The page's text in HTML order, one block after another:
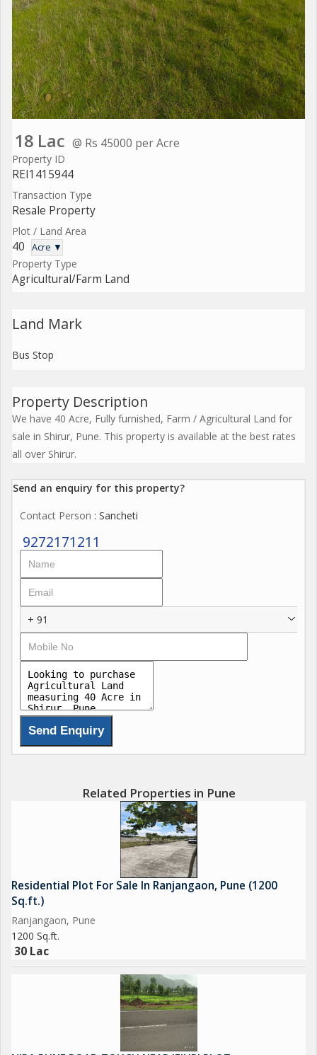
18 Lac @ Rs 45000 per Acre
Property ID
REI1415944
Transaction Type
Resale Property
Plot / Land Area
40 Acre ▼
Property Type
Agricultural/Farm Land
Land Mark
Bus Stop
Property Description
We have 40 Acre, Fully furnished, Farm / Agricultural Land for
sale in Shirur, Pune. This property is available at the best rates
all over Shirur.
Send an enquiry for this property?
Contact Person : Sancheti
9272171211
+ 91
Related Properties in Pune
Residential Plot For Sale In Ranjangaon, Pune (1200
Sq.ft.)
Ranjangaon, Pune
1200 Sq.ft.
30 Lac